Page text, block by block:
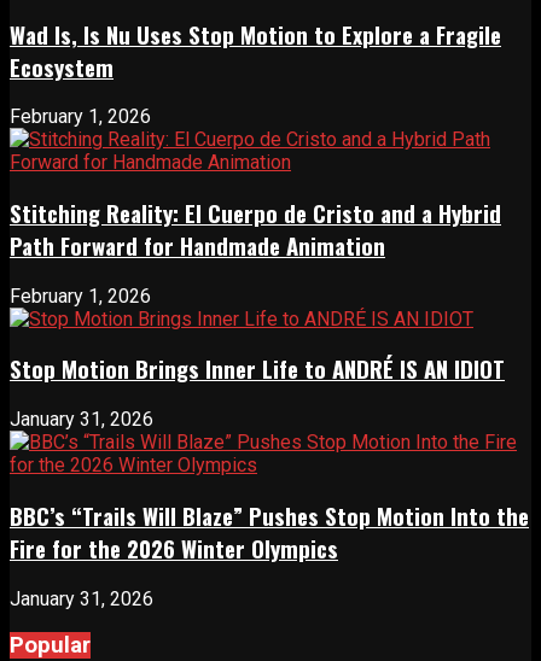
Wad Is, Is Nu Uses Stop Motion to Explore a Fragile
Ecosystem
February 1, 2026
Stitching Reality: El Cuerpo de Cristo and a Hybrid
Path Forward for Handmade Animation
February 1, 2026
Stop Motion Brings Inner Life to ANDRÉ IS AN IDIOT
January 31, 2026
BBC’s “Trails Will Blaze” Pushes Stop Motion Into the
Fire for the 2026 Winter Olympics
January 31, 2026
Popular